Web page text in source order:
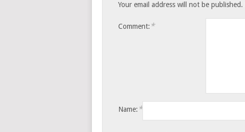
Your email address will not be published.
Comment: *
Name: *